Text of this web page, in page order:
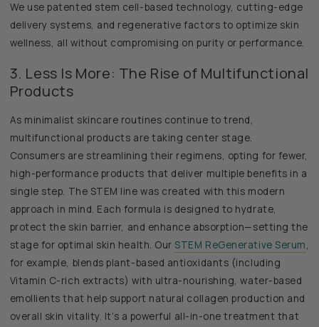
We use patented stem cell-based technology, cutting-edge
delivery systems, and regenerative factors to optimize skin
wellness, all without compromising on purity or performance.
3. Less Is More: The Rise of Multifunctional
Products
As minimalist skincare routines continue to trend,
multifunctional products are taking center stage.
Consumers are streamlining their regimens, opting for fewer,
high-performance products that deliver multiple benefits in a
single step. The STEM line was created with this modern
approach in mind. Each formula is designed to hydrate,
protect the skin barrier, and enhance absorption—setting the
stage for optimal skin health. OurSTEM ReGenerative Serum,
for example, blends plant-based antioxidants (including
Vitamin C-rich extracts) with ultra-nourishing, water-based
emollients that help support natural collagen production and
overall skin vitality. It’s a powerful all-in-one treatment that